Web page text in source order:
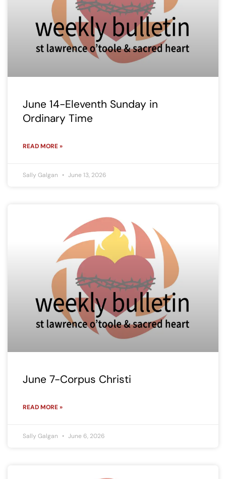
June 14-Eleventh Sunday in
Ordinary Time
READ MORE »
Sally Galgan June 13, 2026
June 7-Corpus Christi
READ MORE »
Sally Galgan June 6, 2026